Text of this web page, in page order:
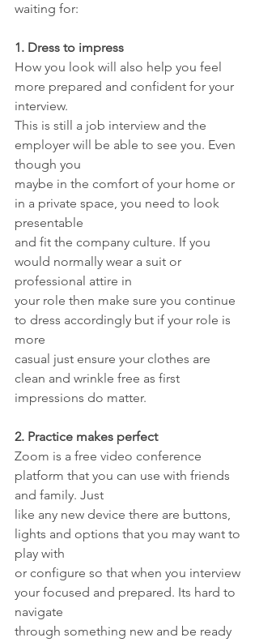
waiting for:
1. Dress to impress
How you look will also help you feel
more prepared and confident for your
interview.
This is still a job interview and the
employer will be able to see you. Even
though you
maybe in the comfort of your home or
in a private space, you need to look
presentable
and fit the company culture. If you
would normally wear a suit or
professional attire in
your role then make sure you continue
to dress accordingly but if your role is
more
casual just ensure your clothes are
clean and wrinkle free as first
impressions do matter.
2. Practice makes perfect
Zoom is a free video conference
platform that you can use with friends
and family. Just
like any new device there are buttons,
lights and options that you may want to
play with
or configure so that when you interview
your focused and prepared. Its hard to
navigate
through something new and be ready